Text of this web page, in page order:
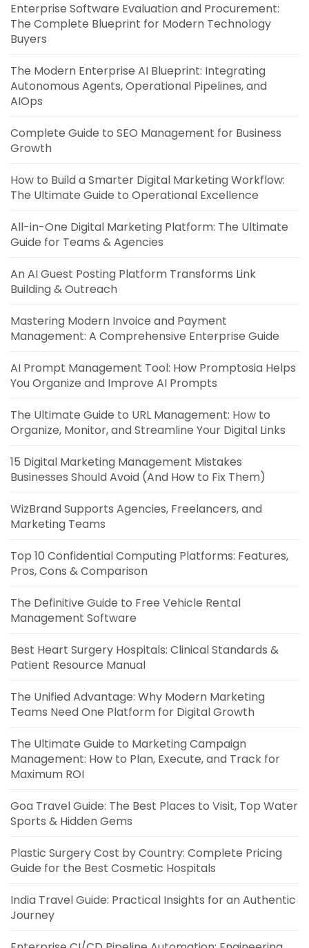
Enterprise Software Evaluation and Procurement:
The Complete Blueprint for Modern Technology
Buyers
The Modern Enterprise AI Blueprint: Integrating
Autonomous Agents, Operational Pipelines, and
AIOps
Complete Guide to SEO Management for Business
Growth
How to Build a Smarter Digital Marketing Workflow:
The Ultimate Guide to Operational Excellence
All-in-One Digital Marketing Platform: The Ultimate
Guide for Teams & Agencies
An AI Guest Posting Platform Transforms Link
Building & Outreach
Mastering Modern Invoice and Payment
Management: A Comprehensive Enterprise Guide
AI Prompt Management Tool: How Promptosia Helps
You Organize and Improve AI Prompts
The Ultimate Guide to URL Management: How to
Organize, Monitor, and Streamline Your Digital Links
15 Digital Marketing Management Mistakes
Businesses Should Avoid (And How to Fix Them)
WizBrand Supports Agencies, Freelancers, and
Marketing Teams
Top 10 Confidential Computing Platforms: Features,
Pros, Cons & Comparison
The Definitive Guide to Free Vehicle Rental
Management Software
Best Heart Surgery Hospitals: Clinical Standards &
Patient Resource Manual
The Unified Advantage: Why Modern Marketing
Teams Need One Platform for Digital Growth
The Ultimate Guide to Marketing Campaign
Management: How to Plan, Execute, and Track for
Maximum ROI
Goa Travel Guide: The Best Places to Visit, Top Water
Sports & Hidden Gems
Plastic Surgery Cost by Country: Complete Pricing
Guide for the Best Cosmetic Hospitals
India Travel Guide: Practical Insights for an Authentic
Journey